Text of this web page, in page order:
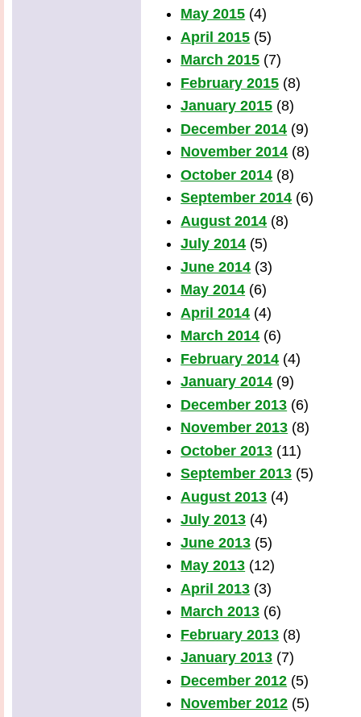
May 2015 (4)
April 2015 (5)
March 2015 (7)
February 2015 (8)
January 2015 (8)
December 2014 (9)
November 2014 (8)
October 2014 (8)
September 2014 (6)
August 2014 (8)
July 2014 (5)
June 2014 (3)
May 2014 (6)
April 2014 (4)
March 2014 (6)
February 2014 (4)
January 2014 (9)
December 2013 (6)
November 2013 (8)
October 2013 (11)
September 2013 (5)
August 2013 (4)
July 2013 (4)
June 2013 (5)
May 2013 (12)
April 2013 (3)
March 2013 (6)
February 2013 (8)
January 2013 (7)
December 2012 (5)
November 2012 (5)